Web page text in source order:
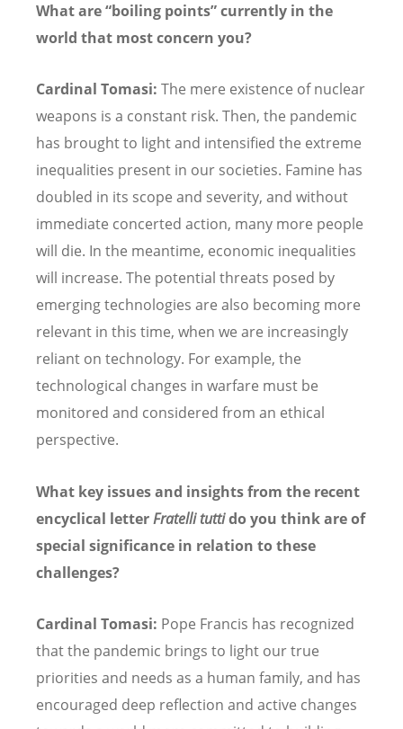
What are “boiling points” currently in the
world that most concern you?
Cardinal Tomasi: The mere existence of nuclear
weapons is a constant risk. Then, the pandemic
has brought to light and intensified the extreme
inequalities present in our societies. Famine has
doubled in its scope and severity, and without
immediate concerted action, many more people
will die. In the meantime, economic inequalities
will increase. The potential threats posed by
emerging technologies are also becoming more
relevant in this time, when we are increasingly
reliant on technology. For example, the
technological changes in warfare must be
monitored and considered from an ethical
perspective.
What key issues and insights from the recent
encyclical letterFratelli tuttido you think are of
special significance in relation to these
challenges?
Cardinal Tomasi: Pope Francis has recognized
that the pandemic brings to light our true
priorities and needs as a human family, and has
encouraged deep reflection and active changes